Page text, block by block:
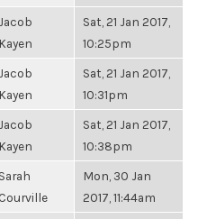
Jacob
Kayen
Sat, 21 Jan 2017,
10:25pm
Jacob
Kayen
Sat, 21 Jan 2017,
10:31pm
Jacob
Kayen
Sat, 21 Jan 2017,
10:38pm
Sarah
Courville
Mon, 30 Jan
2017, 11:44am